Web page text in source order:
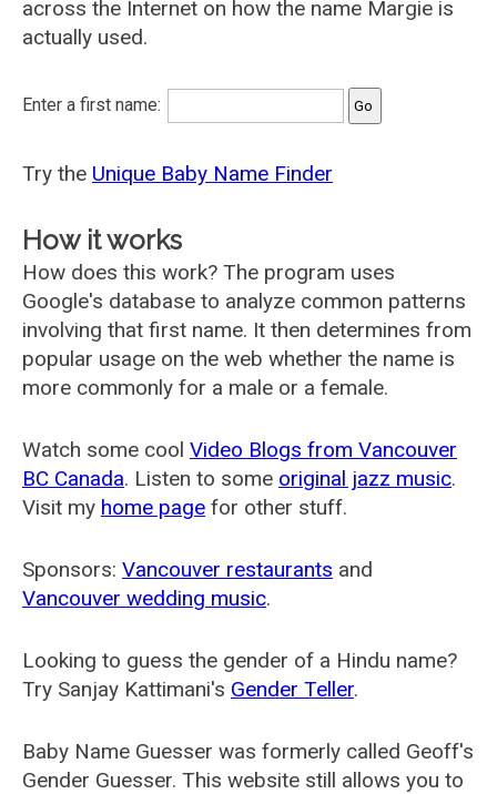
across the Internet on how the name Margie is
actually used.
Enter a first name:
Try the Unique Baby Name Finder
How it works
How does this work? The program uses
Google's database to analyze common patterns
involving that first name. It then determines from
popular usage on the web whether the name is
more commonly for a male or a female.
Watch some cool Video Blogs from Vancouver
BC Canada. Listen to some original jazz music.
Visit my home page for other stuff.
Sponsors: Vancouver restaurants and
Vancouver wedding music.
Looking to guess the gender of a Hindu name?
Try Sanjay Kattimani's Gender Teller.
Baby Name Guesser was formerly called Geoff's
Gender Guesser. This website still allows you to